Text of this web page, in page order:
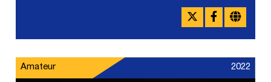
Amateur 2022